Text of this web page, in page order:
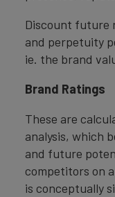
Discount future
and perpetuity
ie. the brand
Brand Ratings
These are
analysis, which
and future
competitors on
is conceptually